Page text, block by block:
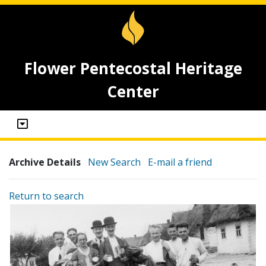
Flower Pentecostal Heritage
Center
Archive Details New Search E-mail a friend
Return to search